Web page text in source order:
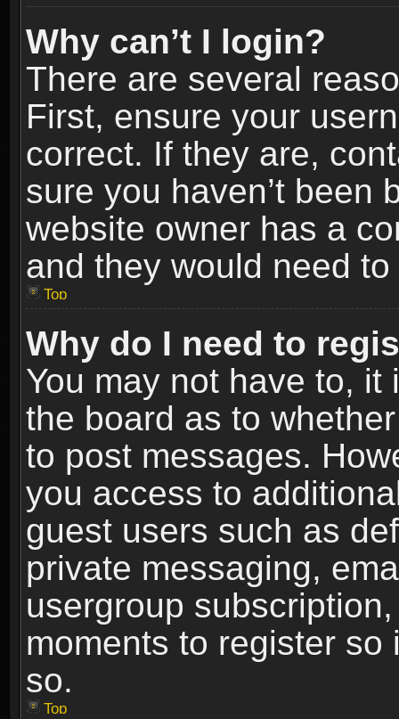
Why can’t I login?
There are several
First, ensure your
correct. If they are,
sure you haven’t been
website owner has a
and they would need
Top
Why do I need to
You may not have to,
the board as to
to post messages.
you access to
guest users such as
private messaging,
usergroup
moments to register
so.
Top